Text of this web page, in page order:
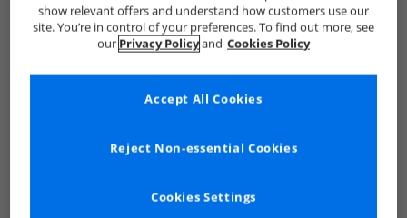
QUICK BUY QUICK BUY QUICK BUY
HALF PRICEOR
LESS
show relevant offers and understand how customers use our
site. You’re in control of your preferences. To find out more, see
our Privacy Policyand Cookies Policy
Cookies Settings
Reject Non-essential Cookies
Accept All Cookies